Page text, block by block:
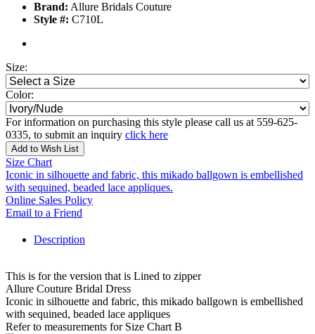
Brand: Allure Bridals Couture
Style #: C710L
Size:
Color:
For information on purchasing this style please call us at 559-625-
0335, to submit an inquiry click here
Add to Wish List
Size Chart
Iconic in silhouette and fabric, this mikado ballgown is embellished
with sequined, beaded lace appliques.
Online Sales Policy
Email to a Friend
Description
This is for the version that is Lined to zipper
Allure Couture Bridal Dress
Iconic in silhouette and fabric, this mikado ballgown is embellished
with sequined, beaded lace appliques
Refer to measurements for Size Chart B